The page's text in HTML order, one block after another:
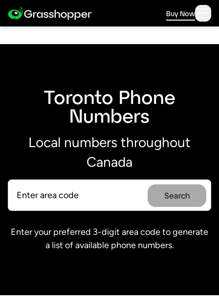
Buy Now
Toronto Phone
Numbers
Local numbers throughout
Canada
Search
Enter your preferred 3-digit area code to generate
a list of available phone numbers.